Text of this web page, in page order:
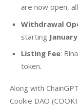
are now open,
Withdrawal
starting
Listing Fee:
token.
Along with
Cookie DAO